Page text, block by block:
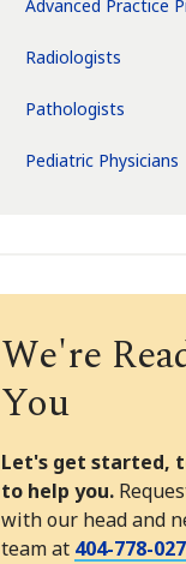
Advanced Practice
Radiologists
Pathologists
Pediatric Physicians
We're
You
Let's get started,
to help you.
with our head and
team at 404-778-